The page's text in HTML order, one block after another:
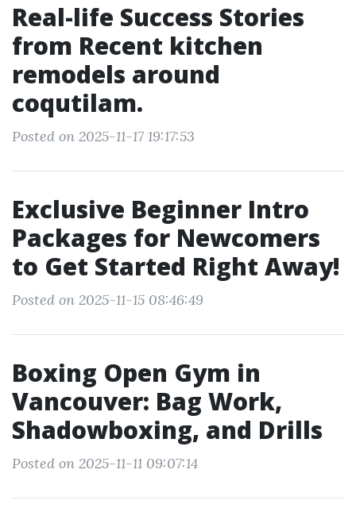
Real-life Success Stories
from Recent kitchen
remodels around
coqutilam.
Posted on 2025-11-17 19:17:53
Exclusive Beginner Intro
Packages for Newcomers
to Get Started Right Away!
Posted on 2025-11-15 08:46:49
Boxing Open Gym in
Vancouver: Bag Work,
Shadowboxing, and Drills
Posted on 2025-11-11 09:07:14